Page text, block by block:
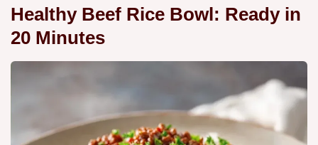
Healthy Beef Rice Bowl: Ready in
20 Minutes